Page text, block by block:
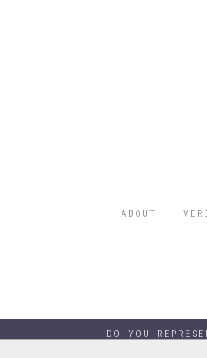
ABOUT
DO YOU